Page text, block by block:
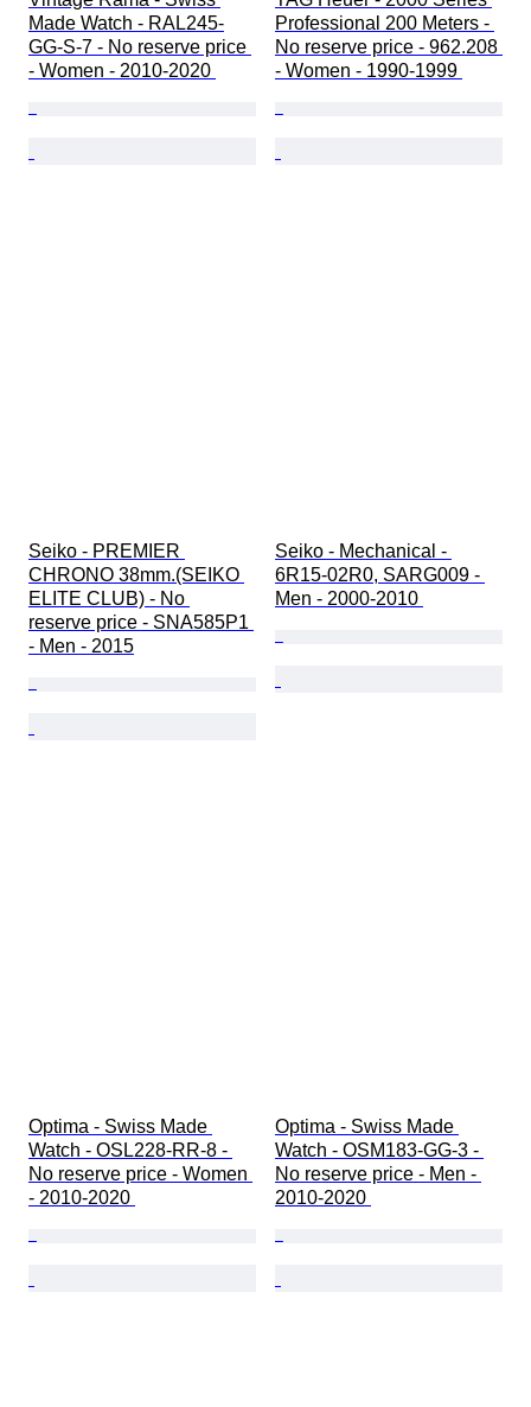
Made Watch - RAL245-
GG-S-7 - No reserve price
- Women - 2010-2020
Professional 200 Meters -
No reserve price - 962.208
- Women - 1990-1999
Seiko - PREMIER
CHRONO 38mm.(SEIKO
ELITE CLUB) - No
reserve price - SNA585P1
- Men - 2015
Seiko - Mechanical -
6R15-02R0, SARG009 -
Men - 2000-2010
Optima - Swiss Made
Watch - OSL228-RR-8 -
No reserve price - Women
- 2010-2020
Optima - Swiss Made
Watch - OSM183-GG-3 -
No reserve price - Men -
2010-2020